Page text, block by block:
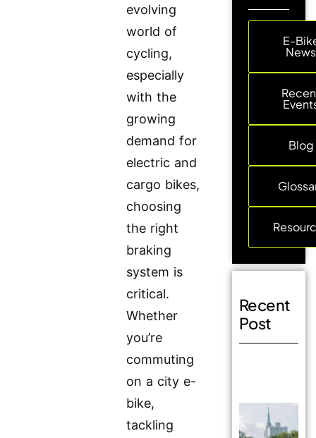
evolving
world of
cycling,
especially
with the
growing
demand for
electric and
cargo bikes,
choosing
the right
braking
system is
critical.
Whether
you’re
commuting
on a city e-
bike,
tackling
E-
News
Blog
Recent
Post